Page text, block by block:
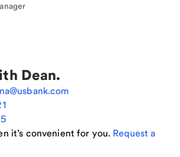
Dean.
it’s convenient for you. Request a